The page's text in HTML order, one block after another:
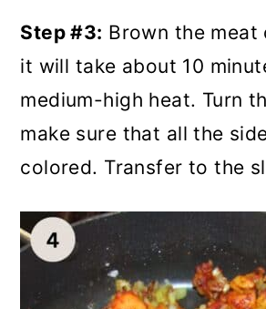
Step #3: Brown the meat
it will take about 10
medium-high heat. Turn
make sure that all the
colored. Transfer to the